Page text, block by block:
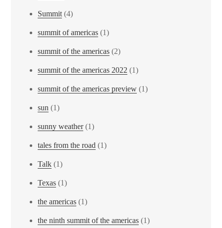
Summit (4)
summit of americas (1)
summit of the americas (2)
summit of the americas 2022 (1)
summit of the americas preview (1)
sun (1)
sunny weather(1)
tales from the road (1)
Talk (1)
Texas (1)
the americas (1)
the ninth summit of the americas (1)